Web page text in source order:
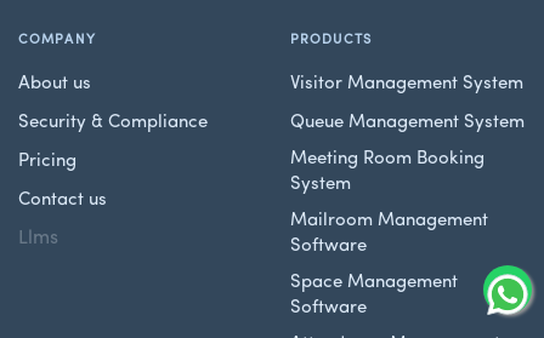
COMPANY
About us
Security & Compliance
Pricing
Contact us
Llms
PRODUCTS
Visitor Management System
Queue Management System
Meeting Room Booking
System
Mailroom Management
Software
Space Management
Software